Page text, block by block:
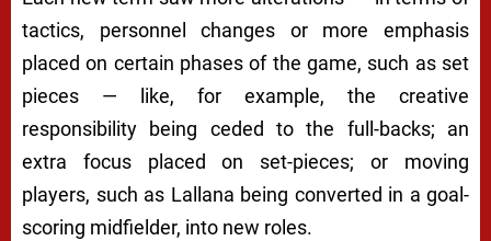
tactics, personnel changes or more emphasis
placed on certain phases of the game, such as set
pieces — like, for example, the creative
responsibility being ceded to the full-backs; an
extra focus placed on set-pieces; or moving
players, such as Lallana being converted in a goal-
scoring midfielder, into new roles.